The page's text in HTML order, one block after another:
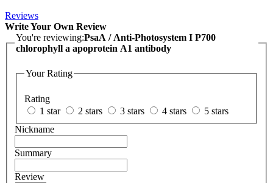
Reviews
Write Your Own Review
You're reviewing:PsaA / Anti-Photosystem I P700
chlorophyll a apoprotein A1 antibody
Your Rating
Rating
1 star
2 stars 3 stars 4 stars
5 stars
Nickname
Summary
Review